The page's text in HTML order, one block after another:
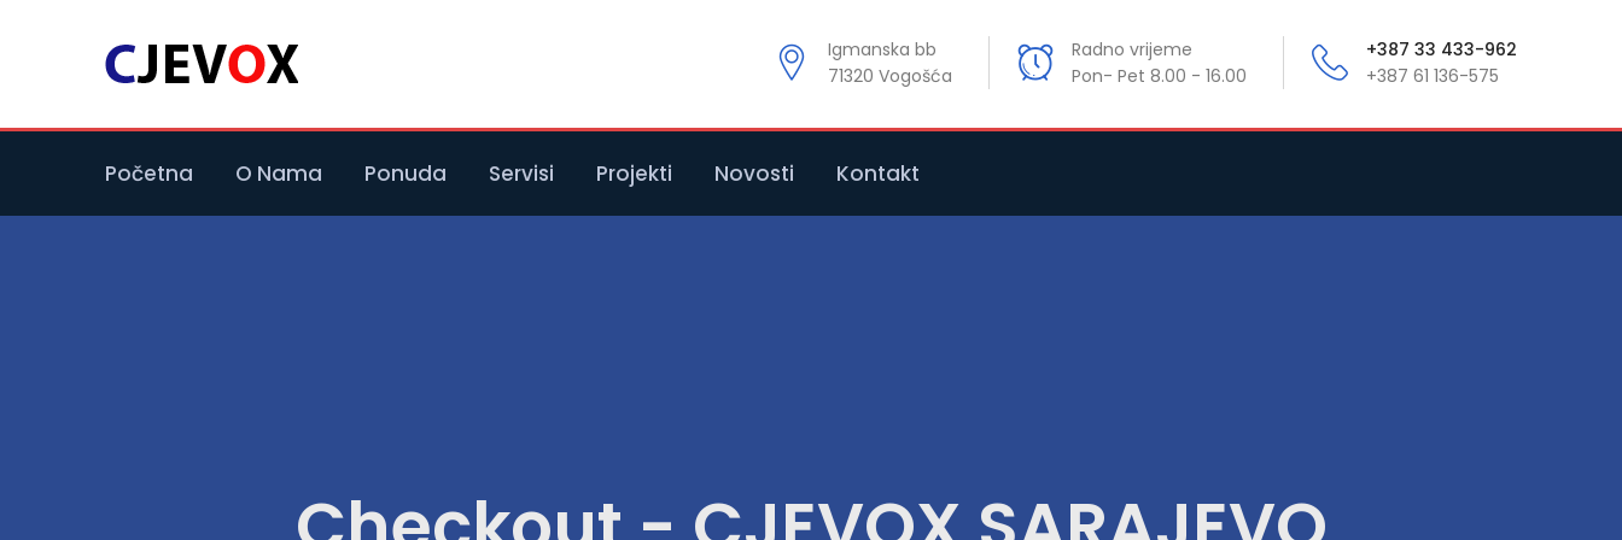
Igmanska bb
71320 Vogošća
Radno vrijeme
Pon- Pet 8.00 - 16.00
+387 33 433-962
+387 61 136-575
Početna O Nama Ponuda Servisi Projekti Novosti Kontakt